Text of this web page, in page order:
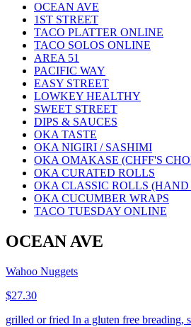
OCEAN AVE
1ST STREET
TACO PLATTER ONLINE
TACO SOLOS ONLINE
AREA 51
PACIFIC WAY
EASY STREET
LOWKEY HEALTHY
SWEET STREET
DIPS & SAUCES
OKA TASTE
OKA NIGIRI / SASHIMI
OKA OMAKASE (CHFF'S
OKA CURATED ROLLS
OKA CLASSIC ROLLS
OKA CUCUMBER WRAPS
TACO TUESDAY ONLINE
OCEAN AVE
Wahoo Nuggets
$27.30
grilled or fried In a gluten free breading,